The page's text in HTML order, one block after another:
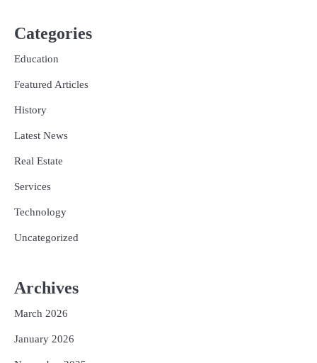
Categories
Education
Featured Articles
History
Latest News
Real Estate
Services
Technology
Uncategorized
Archives
March 2026
January 2026